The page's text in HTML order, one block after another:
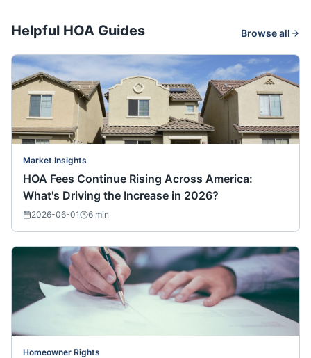
Helpful HOA Guides Browse all
Market Insights
HOA Fees Continue Rising Across America:
What's Driving the Increase in 2026?
2026-06-01 6 min
Homeowner Rights